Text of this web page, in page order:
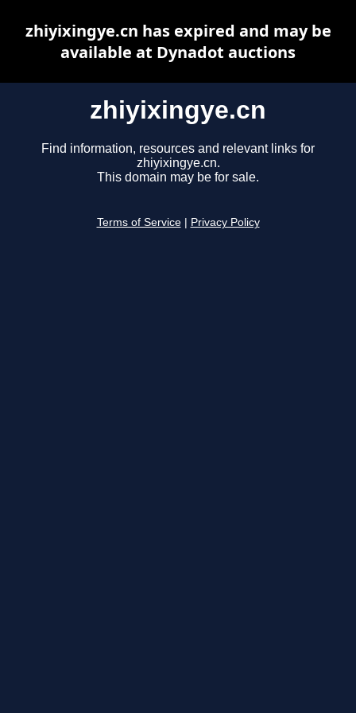
zhiyixingye.cn
Find information, resources and relevant links for
zhiyixingye.cn.
This domain may be for sale.
Terms of Service Privacy Policy
zhiyixingye.cn has expired and may be
available at Dynadot auctions